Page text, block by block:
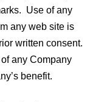
Use of any
any web site is
written consent.
any Company
benefit.